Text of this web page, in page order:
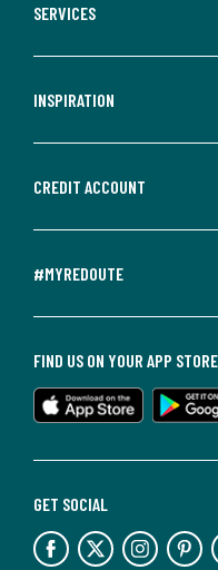
SERVICES
INSPIRATION
CREDIT ACCOUNT
#MYREDOUTE
GET SOCIAL
FIND US ON YOUR APP STORE